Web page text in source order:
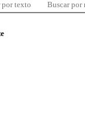
por texto Buscar por